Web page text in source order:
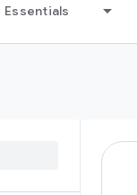
Essentials